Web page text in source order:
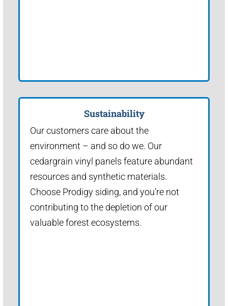
Sustainability
Our customers care about the
environment – and so do we. Our
cedargrain vinyl panels feature abundant
resources and synthetic materials.
Choose Prodigy siding, and you’re not
contributing to the depletion of our
valuable forest ecosystems.